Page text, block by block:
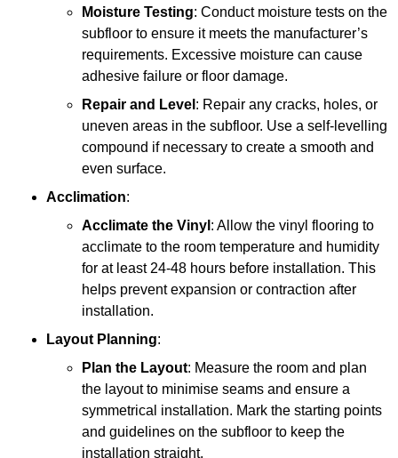
Moisture Testing: Conduct moisture tests on the
subfloor to ensure it meets the manufacturer’s
requirements. Excessive moisture can cause
adhesive failure or floor damage.
Repair and Level : Repair any cracks, holes, or
uneven areas in the subfloor. Use a self-levelling
compound if necessary to create a smooth and
even surface.
Acclimation:
Acclimate the Vinyl : Allow the vinyl flooring to
acclimate to the room temperature and humidity
for at least 24-48 hours before installation. This
helps prevent expansion or contraction after
installation.
Layout Planning:
Plan the Layout: Measure the room and plan
the layout to minimise seams and ensure a
symmetrical installation. Mark the starting points
and guidelines on the subfloor to keep the
installation straight.